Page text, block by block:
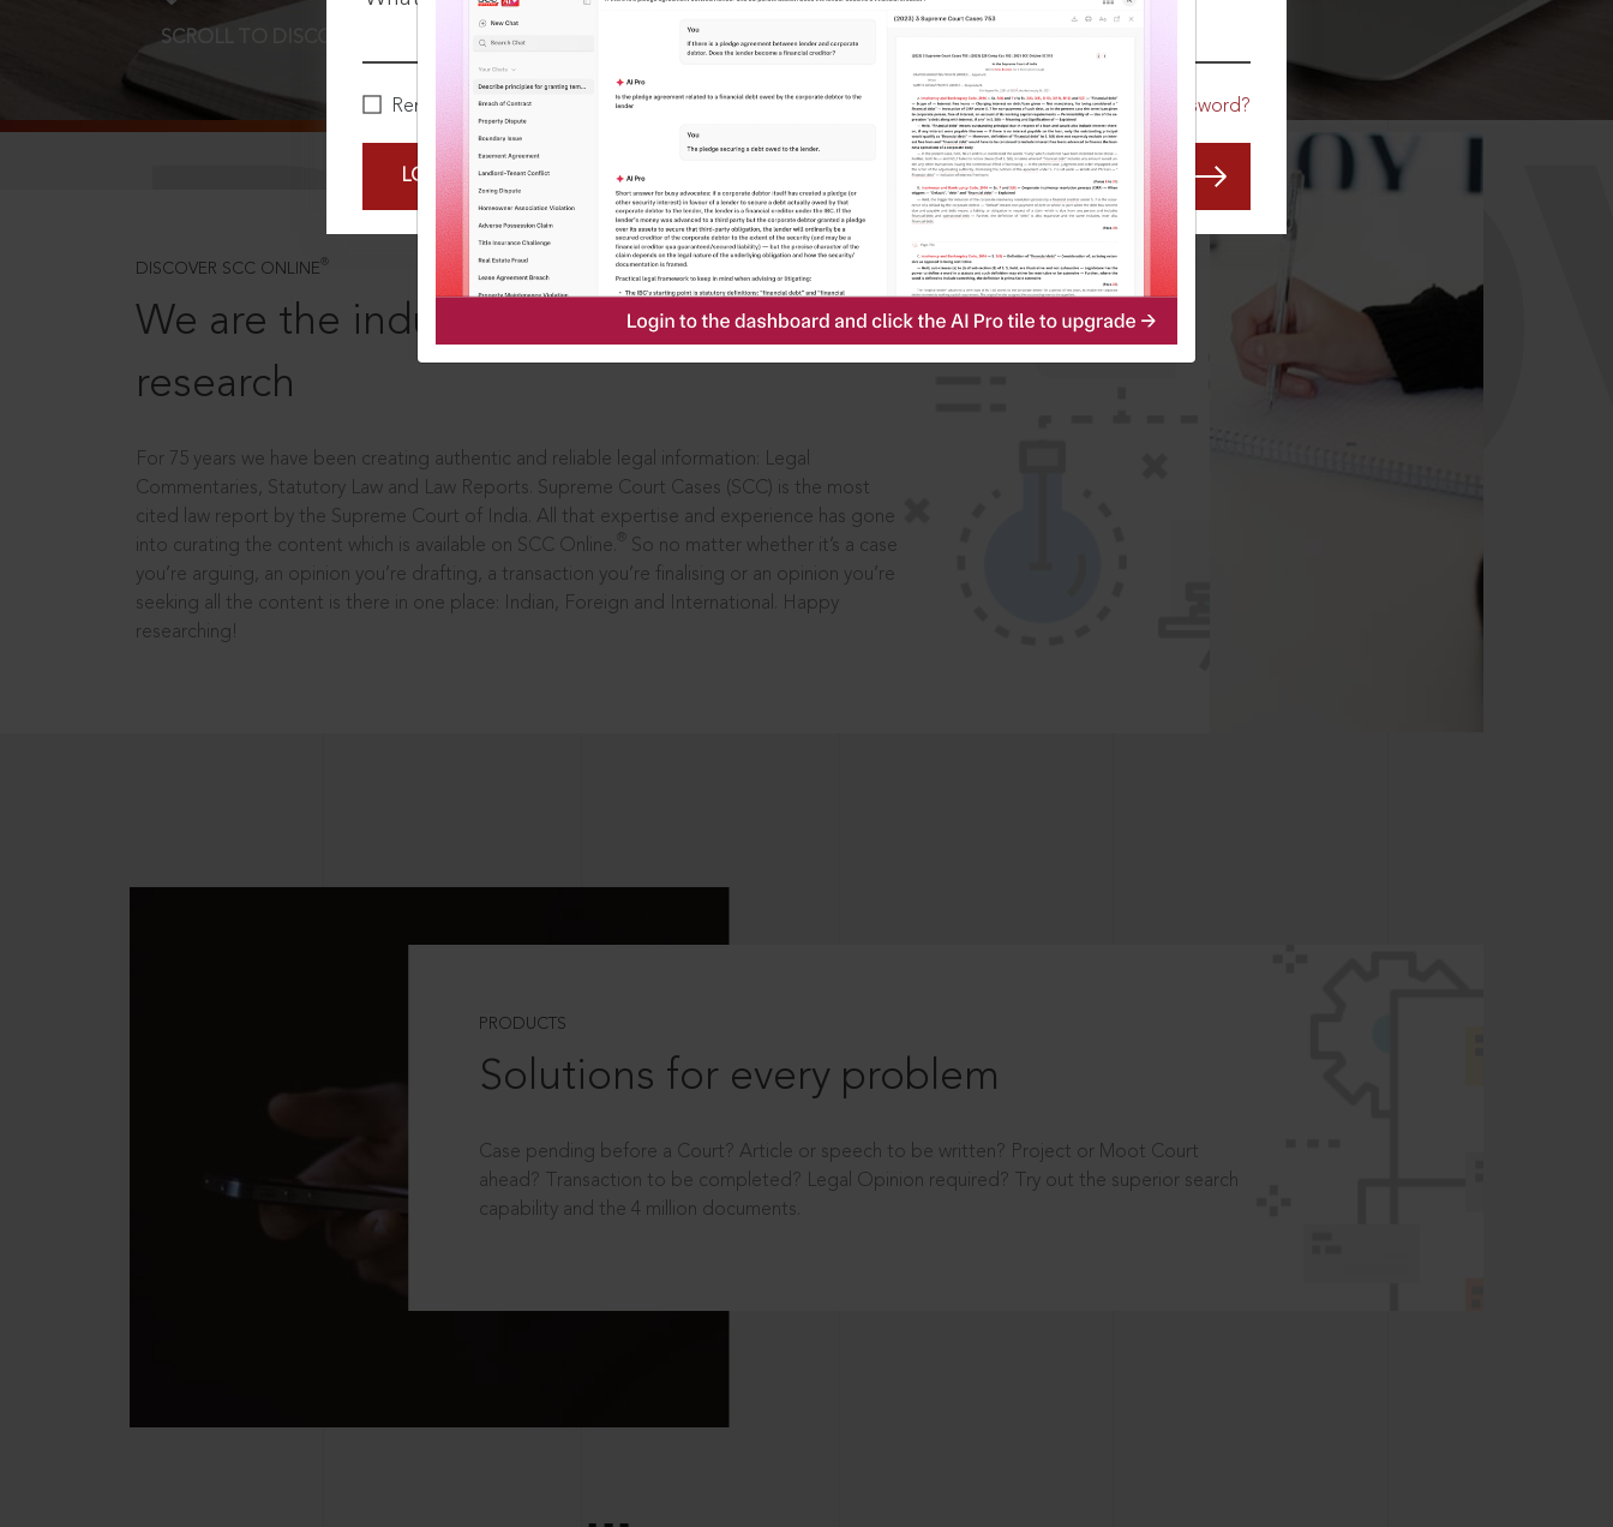
Remember Me Forgot Password?
LOGIN NOW
SCROLL TO DISCOVER MORE
DISCOVER SCC ONLINE ®
We are the industry leaders, in legal
research
For 75 years we have been creating authentic and reliable legal information: Legal
Commentaries, Statutory Law and Law Reports. Supreme Court Cases (SCC) is the most
cited law report by the Supreme Court of India. All that expertise and experience has gone
into curating the content which is available on SCC Online.
So no matter whether it’s a case
you’re arguing, an opinion you’re drafting, a transaction you’re finalising or an opinion you’re
seeking all the content is there in one place: Indian, Foreign and International. Happy
researching!
PRODUCTS
Solutions for every problem
Case pending before a Court? Article or speech to be written? Project or Moot Court
ahead? Transaction to be completed? Legal Opinion required? Try out the superior search
capability and the 4 million documents.